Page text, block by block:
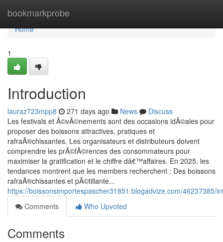
bookmarkprobe
Home
Home
1
Introduction
lauraz723mpp8 271 days ago News
Discuss
Les festivals et Ã©vÃ©nements sont des occasions idÃ©ales pour
proposer des boissons attractives, pratiques et
rafraÃ®chissantes. Les organisateurs et distributeurs doivent
comprendre les prÃ©fÃ©rences des consommateurs pour
maximiser la gratification et le chiffre dâ€™affaires. En 2025, les
tendances montrent que les members recherchent : Des boissons
rafraÃ®chissantes et pÃ©tillante...
https://boissonsimportespascher31851.blogadvize.com/46237385/
Comments
Who Upvoted
Comments